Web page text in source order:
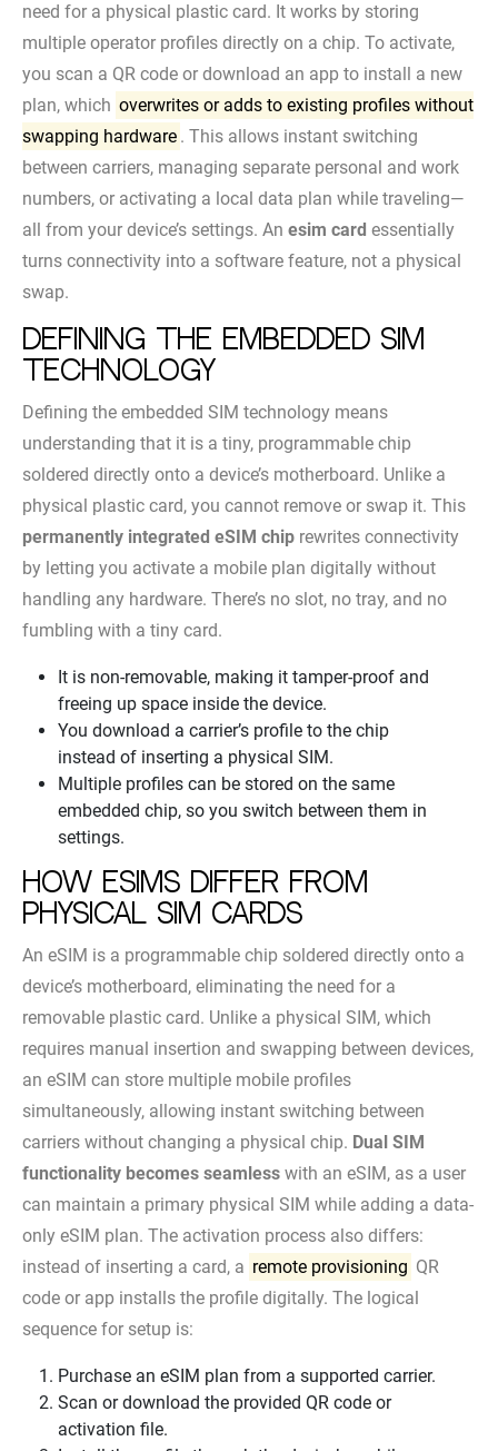
need for a physical plastic card. It works by storing
multiple operator profiles directly on a chip. To activate,
you scan a QR code or download an app to install a new
plan, which overwrites or adds to existing profiles without
swapping hardware . This allows instant switching
between carriers, managing separate personal and work
numbers, or activating a local data plan while traveling—
all from your device’s settings. An esim card essentially
turns connectivity into a software feature, not a physical
swap.
Defining the embedded SIM
technology
Defining the embedded SIM technology means
understanding that it is a tiny, programmable chip
soldered directly onto a device’s motherboard. Unlike a
physical plastic card, you cannot remove or swap it. This
permanently integrated eSIM chip rewrites connectivity
by letting you activate a mobile plan digitally without
handling any hardware. There’s no slot, no tray, and no
fumbling with a tiny card.
It is non-removable, making it tamper-proof and
freeing up space inside the device.
You download a carrier’s profile to the chip
instead of inserting a physical SIM.
Multiple profiles can be stored on the same
embedded chip, so you switch between them in
settings.
How eSIMs differ from
physical SIM cards
An eSIM is a programmable chip soldered directly onto a
device’s motherboard, eliminating the need for a
removable plastic card. Unlike a physical SIM, which
requires manual insertion and swapping between devices,
an eSIM can store multiple mobile profiles
simultaneously, allowing instant switching between
carriers without changing a physical chip. Dual SIM
functionality becomes seamless with an eSIM, as a user
can maintain a primary physical SIM while adding a data-
only eSIM plan. The activation process also differs:
instead of inserting a card, a remote provisioning QR
code or app installs the profile digitally. The logical
sequence for setup is:
Purchase an eSIM plan from a supported carrier.
Scan or download the provided QR code or
activation file.